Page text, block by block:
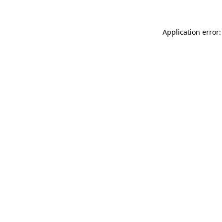
Application